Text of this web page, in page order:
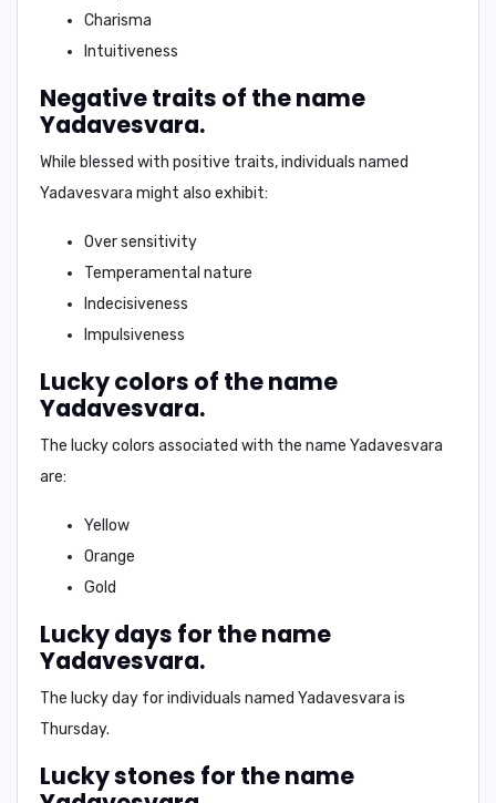
Charisma
Intuitiveness
Negative traits of the name
Yadavesvara.
While blessed with positive traits, individuals named
Yadavesvara might also exhibit:
Over sensitivity
Temperamental nature
Indecisiveness
Impulsiveness
Lucky colors of the name
Yadavesvara.
The lucky colors associated with the name Yadavesvara
are:
Yellow
Orange
Gold
Lucky days for the name
Yadavesvara.
The lucky day for individuals named Yadavesvara is
Thursday.
Lucky stones for the name